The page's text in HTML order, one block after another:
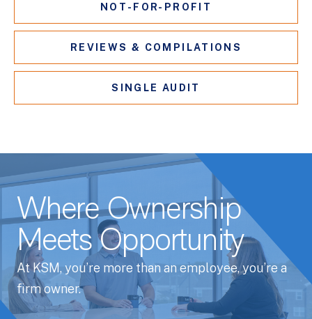
NOT-FOR-PROFIT
REVIEWS & COMPILATIONS
SINGLE AUDIT
Where Ownership
Meets Opportunity
At KSM, you’re more than an employee, you’re a
firm owner.